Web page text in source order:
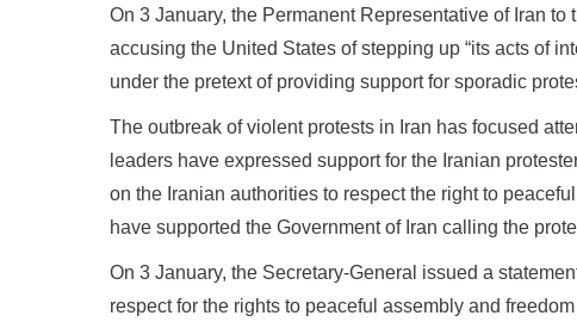
On 3 January, the Permanent Representative of Iran
accusing the United States of stepping up “its acts of
under the pretext of providing support for sporadic
The outbreak of violent protests in Iran has focused
leaders have expressed support for the Iranian
on the Iranian authorities to respect the right to
have supported the Government of Iran calling the
On 3 January, the Secretary-General issued a
respect for the rights to peaceful assembly and